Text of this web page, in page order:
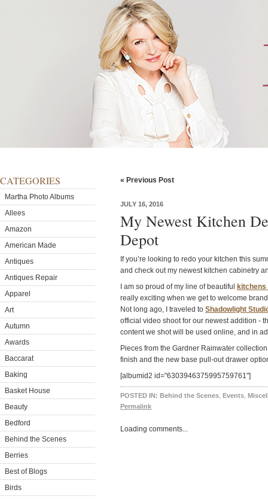
CATEGORIES
Martha Photo Albums
Allees
Amazon
American Made
Antiques
Antiques Repair
Apparel
Art
Autumn
Awards
Baccarat
Baking
Basket House
Beauty
Bedford
Behind the Scenes
Berries
Best of Blogs
Birds
« Previous Post
JULY 16, 2016
My Newest Kitchen
Depot
If you’re looking to redo your kitchen this
and check out my newest kitchen cabinetry
I am so proud of my line of beautiful
kitchens
really exciting when we get to welcome
Not long ago, I traveled to Shadowlight
official video shoot for our newest addition -
content we shot will be used online, and in
Pieces from the Gardner Rainwater
finish and the new base pull-out drawer
[albumid2 id="6303946375995759761"]
POSTED IN: Behind the Scenes Events
Permalink
Loading comments...